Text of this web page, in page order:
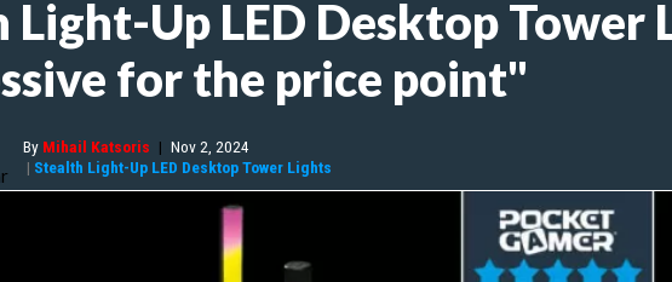
Light-Up LED Desktop Tower
for the price point"
By Mihail Katsoris | Nov 2, 2024
| Stealth Light-Up LED Desktop Tower Lights